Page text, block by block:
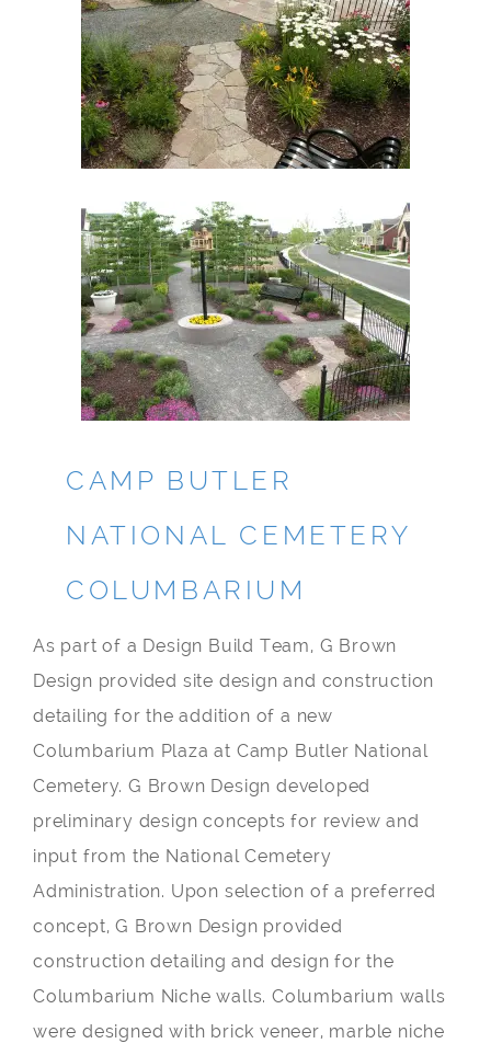
CAMP BUTLER
NATIONAL CEMETERY
COLUMBARIUM
As part of a Design Build Team, G Brown
Design provided site design and construction
detailing for the addition of a new
Columbarium Plaza at Camp Butler National
Cemetery. G Brown Design developed
preliminary design concepts for review and
input from the National Cemetery
Administration. Upon selection of a preferred
concept, G Brown Design provided
construction detailing and design for the
Columbarium Niche walls. Columbarium walls
were designed with brick veneer, marble niche